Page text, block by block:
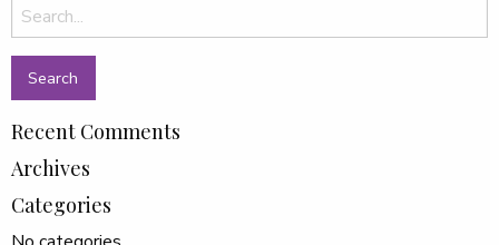
Search
for:
Recent Comments
Archives
Categories